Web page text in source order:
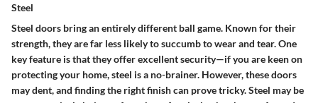
Steel
Steel doors bring an entirely different ball game. Known for their
strength, they are far less likely to succumb to wear and tear. One
key feature is that they offer excellent security—if you are keen on
protecting your home, steel is a no-brainer. However, these doors
may dent, and finding the right finish can prove tricky. Steel may be